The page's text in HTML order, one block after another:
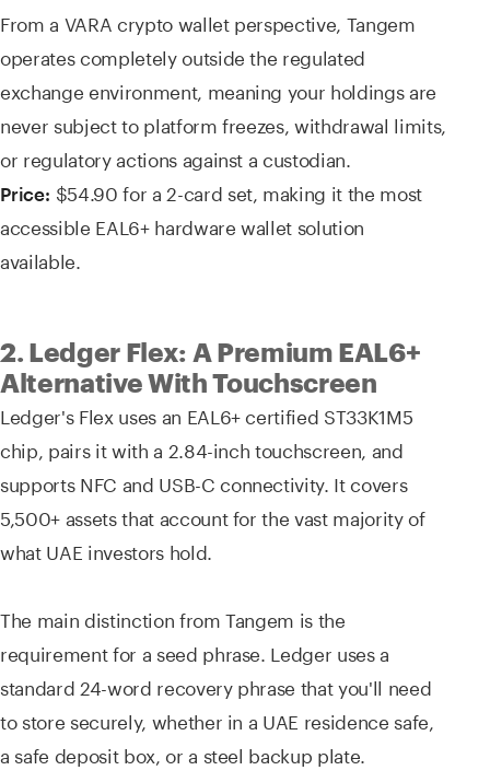
From a VARA crypto wallet perspective, Tangem
operates completely outside the regulated
exchange environment, meaning your holdings are
never subject to platform freezes, withdrawal limits,
or regulatory actions against a custodian.
Price: $54.90 for a 2-card set, making it the most
accessible EAL6+ hardware wallet solution
available.
2. Ledger Flex: A Premium EAL6+
Alternative With Touchscreen
Ledger's Flex uses an EAL6+ certified ST33K1M5
chip, pairs it with a 2.84-inch touchscreen, and
supports NFC and USB-C connectivity. It covers
5,500+ assets that account for the vast majority of
what UAE investors hold.
The main distinction from Tangem is the
requirement for a seed phrase. Ledger uses a
standard 24-word recovery phrase that you'll need
to store securely, whether in a UAE residence safe,
a safe deposit box, or a steel backup plate.